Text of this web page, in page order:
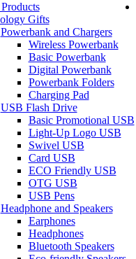
Gifts
Powerbank and Chargers
Wireless Powerbank
Basic Powerbank
Digital Powerbank
Powerbank Folders
Charging Pad
USB Flash Drive
Basic Promotional USB
Light-Up Logo USB
Swivel USB
Card USB
ECO Friendly USB
OTG USB
USB Pens
Headphone and Speakers
Earphones
Headphones
Bluetooth Speakers